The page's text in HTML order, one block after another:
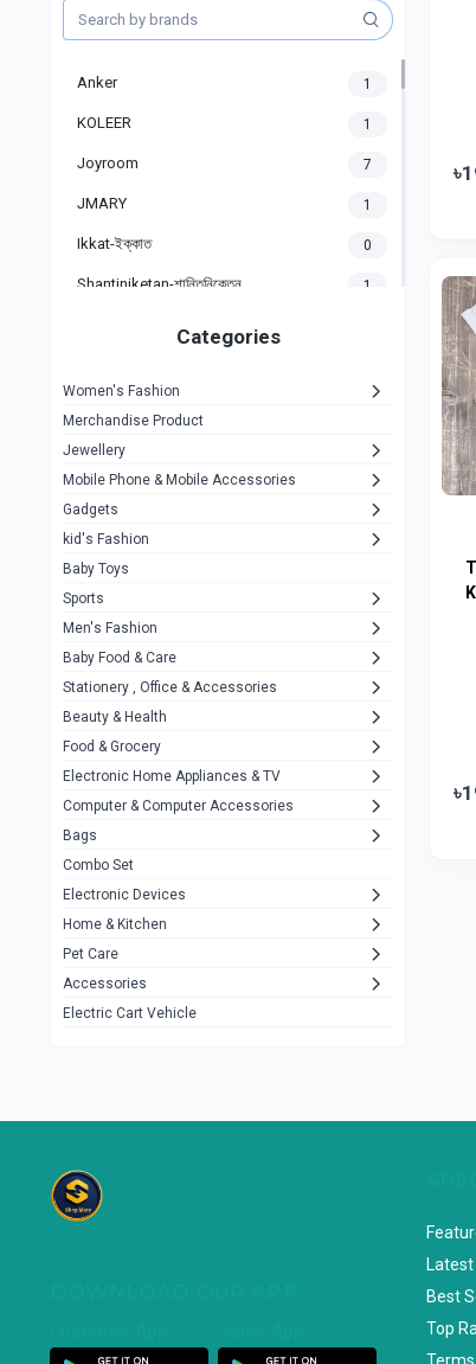
Anker 1
KOLEER 1
Joyroom 7
JMARY 1
Ikkat-ইক্কাত 0
Shantiniketan-শান্তিনিকেতন 1
Kemei 1
Baseus 1
MOXX
Awei 42
COLMI 5
NoT Identify Brand 291
Dell
A4Tech 10
Alternative 0
Rezzel
JBL 3
Others 1079
uiisii
TP-Link
Cudy
Categories
Women's Fashion
Merchandise Product
Jewellery
Mobile Phone & Mobile Accessories
Gadgets
kid's Fashion
Baby Toys
Sports
Men's Fashion
Baby Food & Care
Stationery , Office & Accessories
Beauty & Health
Food & Grocery
Electronic Home Appliances & TV
Computer & Computer Accessories
Bags
Combo Set
Electronic Devices
Home & Kitchen
Pet Care
Accessories
Electric Cart Vehicle
Best
Top